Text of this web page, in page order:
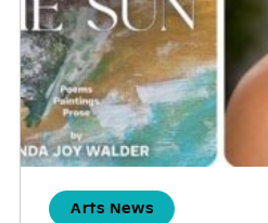
Arts News